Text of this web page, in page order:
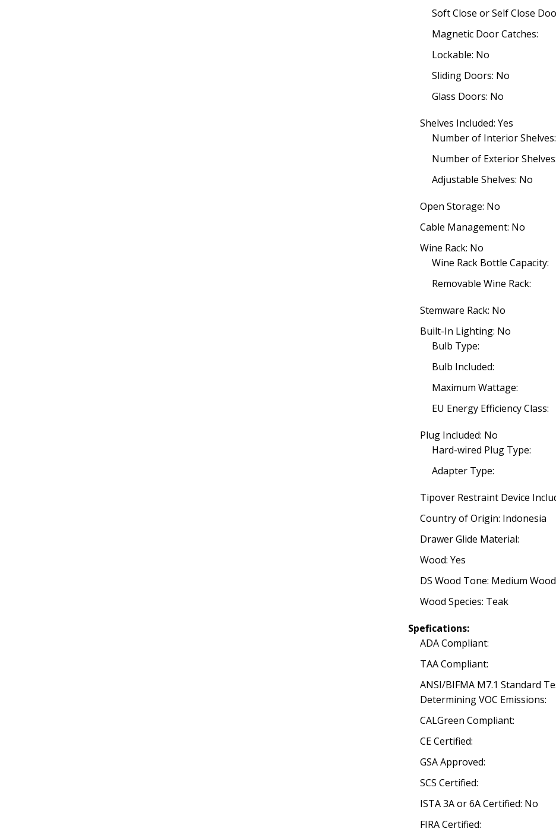
Soft Close or Self Close
Magnetic Door Catches:
Lockable: No
Sliding Doors: No
Glass Doors: No
Shelves Included: Yes
Number of Interior Shelves:
Number of Exterior Shelves:
Adjustable Shelves: No
Open Storage: No
Cable Management: No
Wine Rack: No
Wine Rack Bottle Capacity:
Removable Wine Rack:
Stemware Rack: No
Built-In Lighting: No
Bulb Type:
Bulb Included:
Maximum Wattage:
EU Energy Efficiency Class:
Plug Included: No
Hard-wired Plug Type:
Adapter Type:
Tipover Restraint Device
Country of Origin: Indonesia
Drawer Glide Material:
Wood: Yes
DS Wood Tone: Medium Wood
Wood Species: Teak
Spefications:
ADA Compliant:
TAA Compliant:
ANSI/BIFMA M7.1 Standard
Determining VOC Emissions:
CALGreen Compliant:
CE Certified:
GSA Approved:
SCS Certified:
ISTA 3A or 6A Certified: No
FIRA Certified: